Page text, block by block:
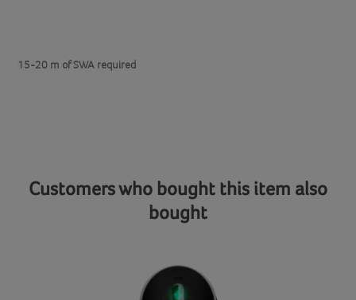
15-20 m of SWA required
Customers who bought this item also
bought